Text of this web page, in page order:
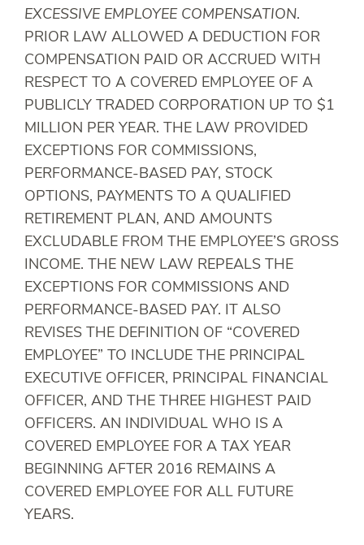
EXCESSIVE EMPLOYEE COMPENSATION.
PRIOR LAW ALLOWED A DEDUCTION FOR
COMPENSATION PAID OR ACCRUED WITH
RESPECT TO A COVERED EMPLOYEE OF A
PUBLICLY TRADED CORPORATION UP TO $1
MILLION PER YEAR. THE LAW PROVIDED
EXCEPTIONS FOR COMMISSIONS,
PERFORMANCE-BASED PAY, STOCK
OPTIONS, PAYMENTS TO A QUALIFIED
RETIREMENT PLAN, AND AMOUNTS
EXCLUDABLE FROM THE EMPLOYEE’S GROSS
INCOME. THE NEW LAW REPEALS THE
EXCEPTIONS FOR COMMISSIONS AND
PERFORMANCE-BASED PAY. IT ALSO
REVISES THE DEFINITION OF “COVERED
EMPLOYEE” TO INCLUDE THE PRINCIPAL
EXECUTIVE OFFICER, PRINCIPAL FINANCIAL
OFFICER, AND THE THREE HIGHEST PAID
OFFICERS. AN INDIVIDUAL WHO IS A
COVERED EMPLOYEE FOR A TAX YEAR
BEGINNING AFTER 2016 REMAINS A
COVERED EMPLOYEE FOR ALL FUTURE
YEARS.